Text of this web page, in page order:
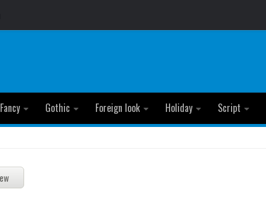
Fancy Gothic Foreign look Holiday Script